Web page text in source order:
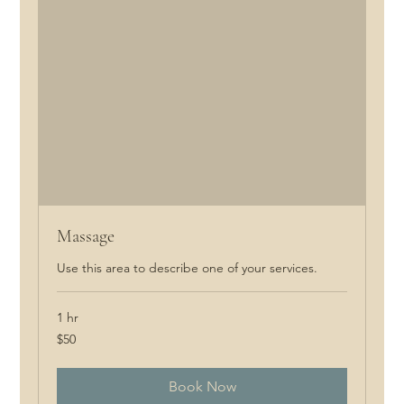
Massage
Use this area to describe one of your services.
1 hr
50
Canadian
$50
Book Now